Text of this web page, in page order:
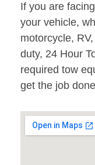
If you are
your vehicle,
motorcycle,
duty, 24 Hour
required tow
get the job